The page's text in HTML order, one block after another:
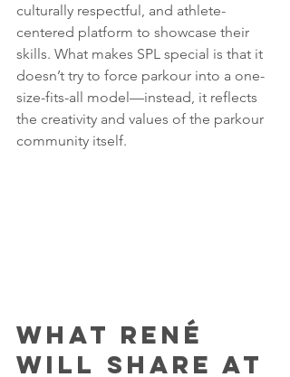
culturally respectful, and athlete-
centered platform to showcase their
skills. What makes SPL special is that it
doesn’t try to force parkour into a one-
size-fits-all model—instead, it reflects
the creativity and values of the parkour
community itself.
What René
Will Share at